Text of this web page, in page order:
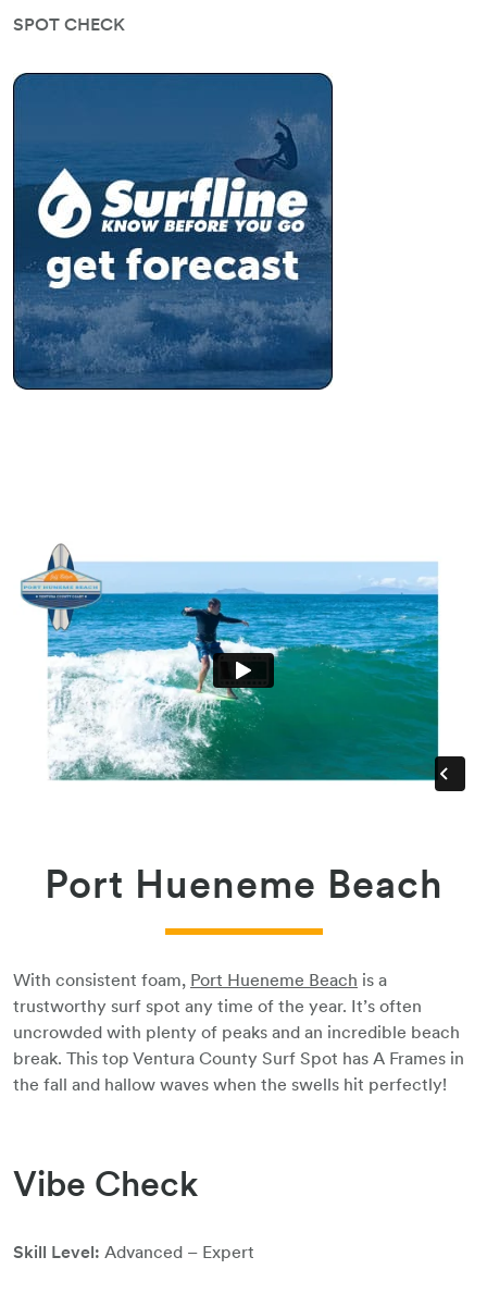
SPOT CHECK
Port Hueneme Beach
With consistent foam, Port Hueneme Beach is a
trustworthy surf spot any time of the year. It’s often
uncrowded with plenty of peaks and an incredible beach
break. This top Ventura County Surf Spot has A Frames in
the fall and hallow waves when the swells hit perfectly!
Vibe Check
Skill Level: Advanced – Expert